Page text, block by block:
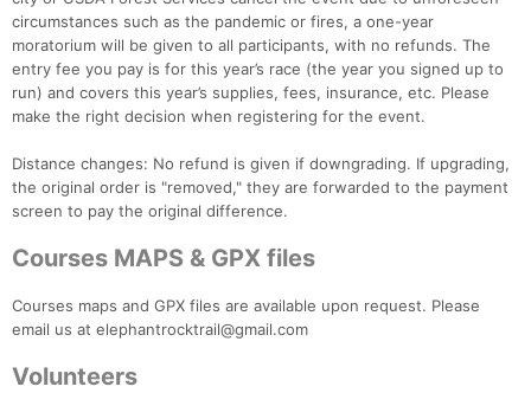
circumstances such as the pandemic or fires, a one-year
moratorium will be given to all participants, with no refunds. The
entry fee you pay is for this year’s race (the year you signed up to
run) and covers this year’s supplies, fees, insurance, etc. Please
make the right decision when registering for the event.
Distance changes: No refund is given if downgrading. If upgrading,
the original order is "removed," they are forwarded to the payment
screen to pay the original difference.
Courses MAPS & GPX files
Courses maps and GPX files are available upon request. Please
email us at elephantrocktrail@gmail.com
Volunteers